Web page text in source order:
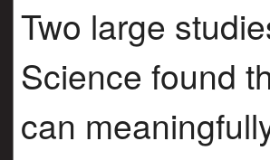
Two large
Science found
can